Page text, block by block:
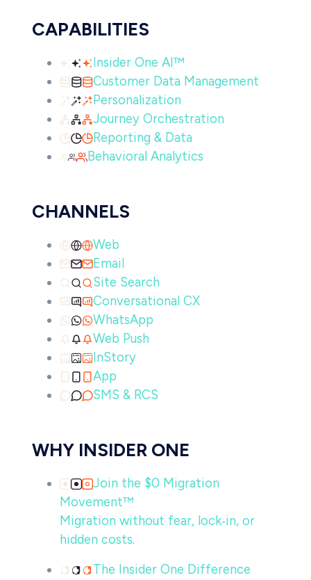
CAPABILITIES
Insider One AI™
Customer Data Management
Personalization
Journey Orchestration
Reporting & Data
Behavioral Analytics
CHANNELS
Web
Email
Site Search
Conversational CX
WhatsApp
Web Push
InStory
App
SMS & RCS
WHY INSIDER ONE
Join the $0 Migration
Movement™
Migration without fear, lock‑in, or
hidden costs.
The Insider One Difference